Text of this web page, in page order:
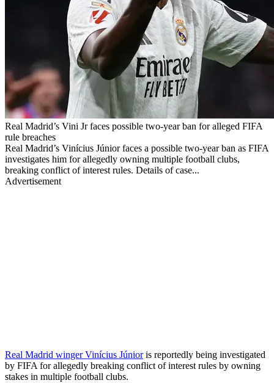
Real Madrid’s Vini Jr faces possible two-year ban for alleged FIFA
rule breaches
Real Madrid’s Vinícius Júnior faces a possible two-year ban as FIFA
investigates him for allegedly owning multiple football clubs,
breaking conflict of interest rules. Details of case...
Advertisement
Real Madrid winger Vinícius Júnioris reportedly being investigated
by FIFA for allegedly breaking conflict of interest rules by owning
stakes in multiple football clubs.